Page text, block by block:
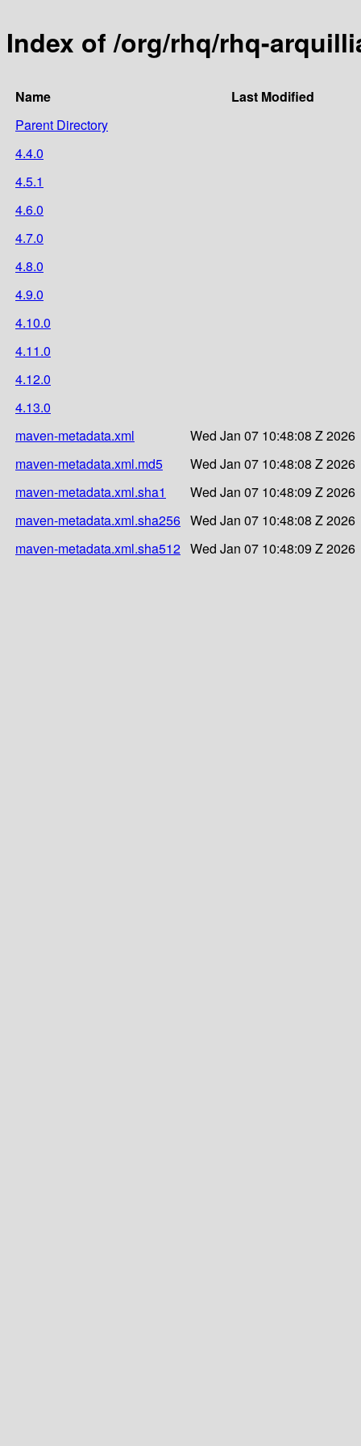
Index of /org/rhq/rhq-
Name
Last Modified
Parent Directory
4.4.0
4.5.1
4.6.0
4.7.0
4.8.0
4.9.0
4.10.0
4.11.0
4.12.0
4.13.0
maven-metadata.xml
Wed Jan 07 10:48:08 Z 2026
maven-metadata.xml.md5
Wed Jan 07 10:48:08 Z 2026
maven-metadata.xml.sha1
Wed Jan 07 10:48:09 Z 2026
maven-metadata.xml.sha256 Wed Jan 07 10:48:08 Z 2026
maven-metadata.xml.sha512 Wed Jan 07 10:48:09 Z 2026